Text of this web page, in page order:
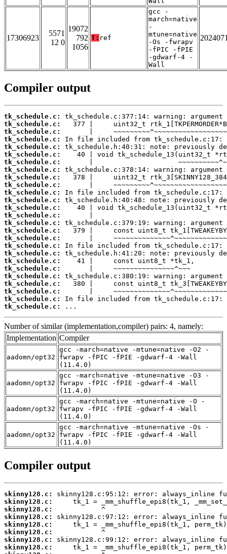
17306923
5571
12 0
19072
792
1056
T: ref
gcc -
march=native
-
mtune=native
-Os -fwrapv
-fPIC -fPIE
-gdwarf-4 -
Wall
Compiler output
tk_schedule.c:
tk_schedule.c:
tk_schedule.c:
tk_schedule.c:
tk_schedule.c:
tk_schedule.c:
tk_schedule.c:
tk_schedule.c:
tk_schedule.c:
tk_schedule.c:
tk_schedule.c:
tk_schedule.c:
tk_schedule.c:
tk_schedule.c:
tk_schedule.c:
tk_schedule.c:
tk_schedule.c:
tk_schedule.c:
tk_schedule.c:
tk_schedule.c:
tk_schedule.c:
tk_schedule.c:
tk_schedule.c:
tk_schedule.c:
tk_schedule.c:
tk_schedule.c:
...
Number of similar (implementation,compiler) pairs: 4, namely:
Implementation Compiler
aadomn/opt32
gcc -march=native -mtune=native -O2 -
fwrapv -fPIC -fPIE -gdwarf-4 -Wall
(11.4.0)
aadomn/opt32
gcc -march=native -mtune=native -O3 -
fwrapv -fPIC -fPIE -gdwarf-4 -Wall
(11.4.0)
aadomn/opt32
gcc -march=native -mtune=native -O -
fwrapv -fPIC -fPIE -gdwarf-4 -Wall
(11.4.0)
aadomn/opt32
gcc -march=native -mtune=native -Os -
fwrapv -fPIC -fPIE -gdwarf-4 -Wall
(11.4.0)
Compiler output
skinny128.c:
skinny128.c:
skinny128.c:
skinny128.c:
skinny128.c:
skinny128.c:
skinny128.c:
skinny128.c: